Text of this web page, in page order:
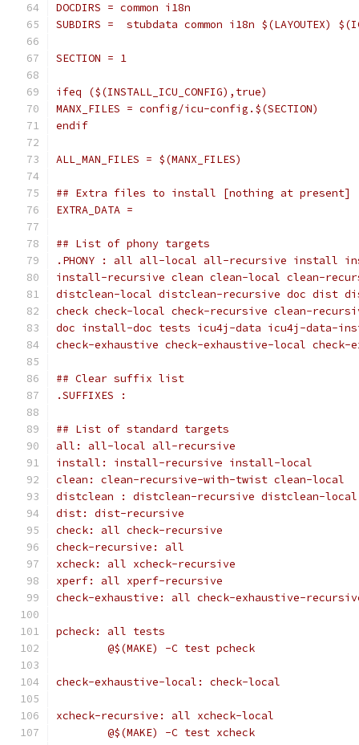
DOCDIRS = common i18n
SUBDIRS =  stubdata common i18n $(LAYOUTEX)
SECTION = 1
ifeq ($(INSTALL_ICU_CONFIG),true)
MANX_FILES = config/icu-config.$(SECTION)
endif
ALL_MAN_FILES = $(MANX_FILES)
## Extra files to install [nothing at present]
EXTRA_DATA =
## List of phony targets
check check-local check-recursive clean-
doc install-doc tests icu4j-data icu4j-data-
check-exhaustive check-exhaustive-local
## Clear suffix list
.SUFFIXES :
## List of standard targets
all: all-local all-recursive
install: install-recursive install-local
clean: clean-recursive-with-twist clean-local
distclean : distclean-recursive distclean-local
dist: dist-recursive
check: all check-recursive
check-recursive: all
xcheck: all xcheck-recursive
xperf: all xperf-recursive
check-exhaustive: all check-exhaustive-
pcheck: all tests
	@$(MAKE) -C test pcheck
check-exhaustive-local: check-local
xcheck-recursive: all xcheck-local
	@$(MAKE) -C test xcheck